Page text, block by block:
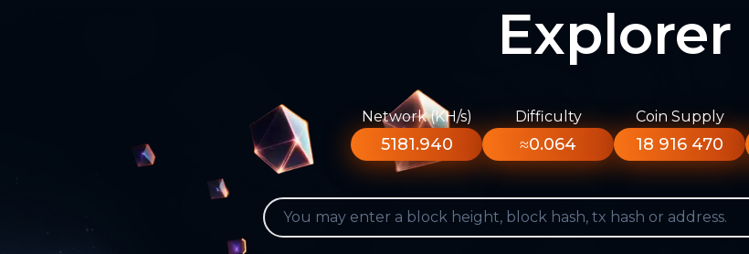
Explorer
Network (KH/s)
5181.940
Difficulty
≈0.064
Coin Supply
18 916 470